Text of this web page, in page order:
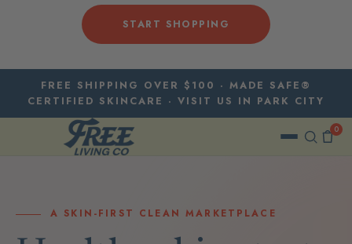
START SHOPPING
FREE SHIPPING OVER $100 · MADE SAFE®
CERTIFIED SKINCARE · VISIT US IN PARK CITY
0
A SKIN-FIRST CLEAN MARKETPLACE